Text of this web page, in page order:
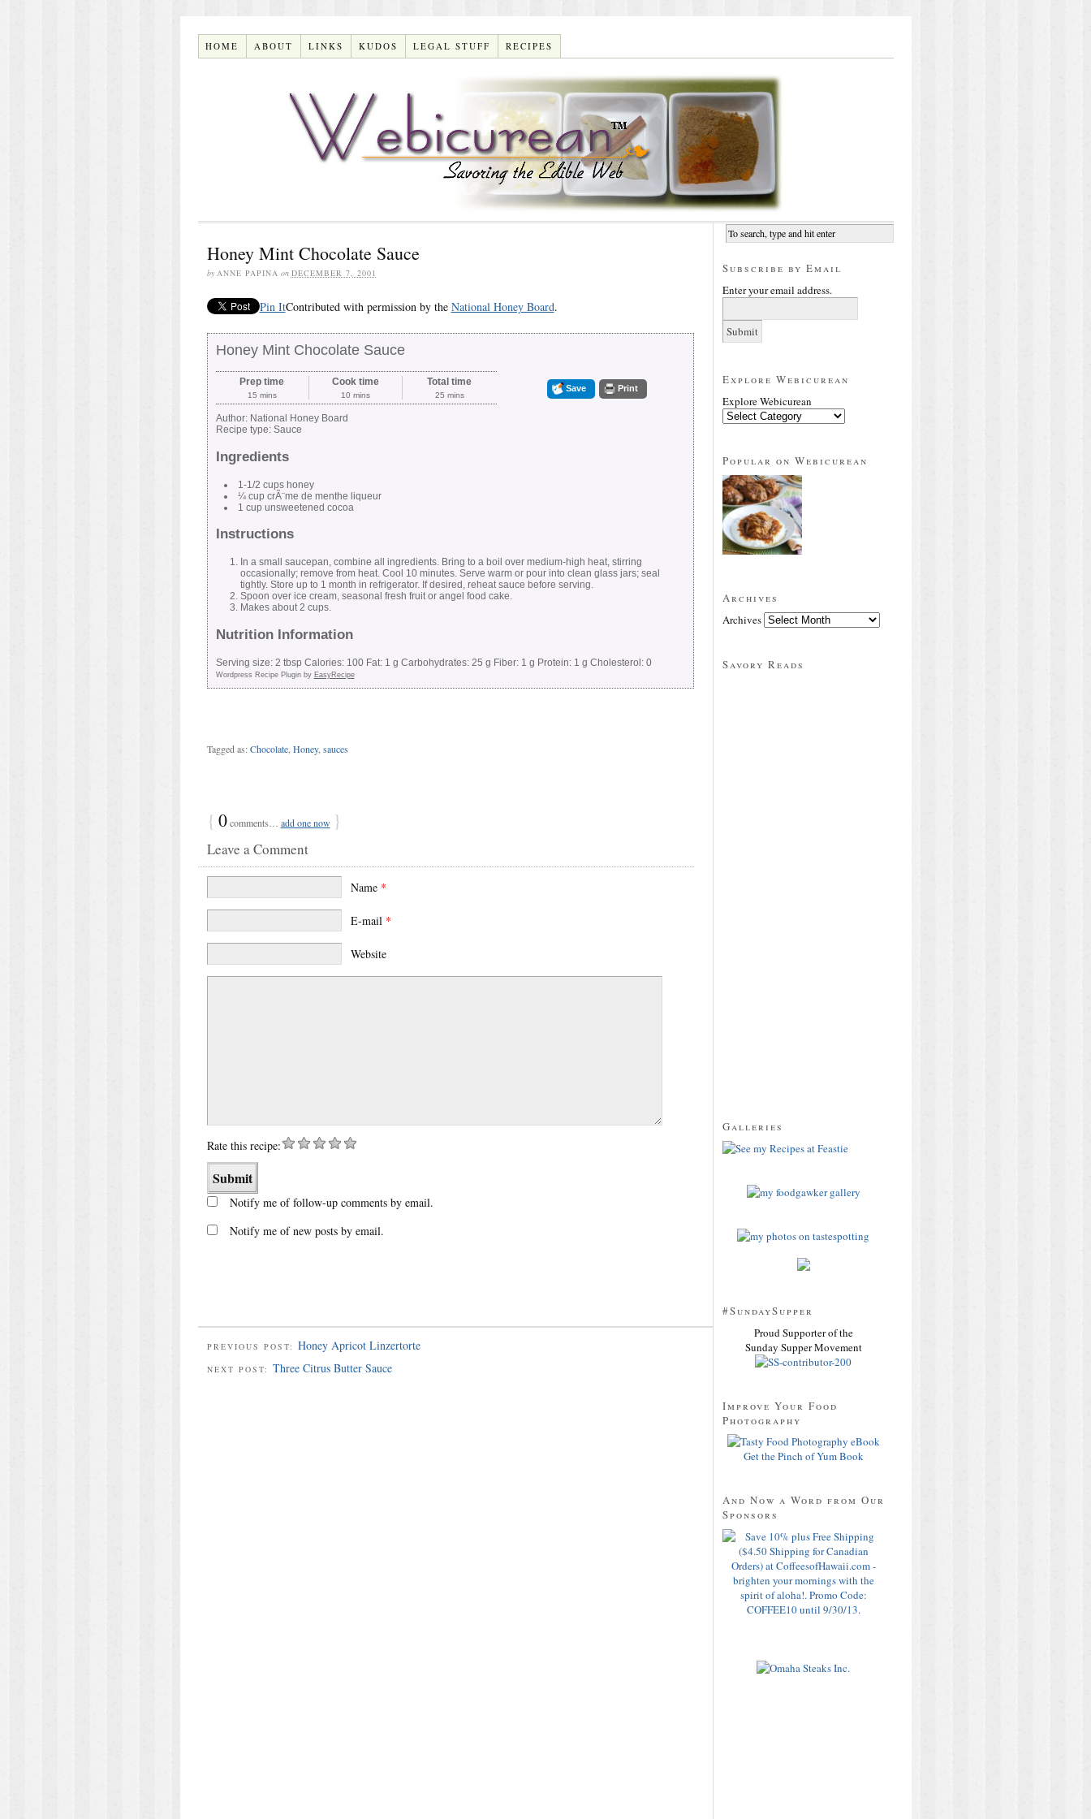
HOME ABOUT LINKS KUDOS LEGAL STUFF RECIPES
Honey Mint Chocolate Sauce
by ANNE PAPINA on DECEMBER 7, 2001
Pin ItContributed with permission by the National Honey Board.
Honey Mint Chocolate Sauce
Save Print
Prep time
15 mins
Cook time
10 mins
Total time
25 mins
Author: National Honey Board
Recipe type: Sauce
Ingredients
1-1/2 cups honey
¼ cup crÃ¨me de menthe liqueur
1 cup unsweetened cocoa
Instructions
In a small saucepan, combine all ingredients. Bring to a boil over medium-high heat, stirring
occasionally; remove from heat. Cool 10 minutes. Serve warm or pour into clean glass jars; seal
tightly. Store up to 1 month in refrigerator. If desired, reheat sauce before serving.
Spoon over ice cream, seasonal fresh fruit or angel food cake.
Makes about 2 cups.
Nutrition Information
Serving size: 2 tbsp Calories: 100Fat: 1 g Carbohydrates: 25 g Fiber: 1 g Protein: 1 g Cholesterol: 0
Wordpress Recipe Plugin by EasyRecipe
Tagged as:Chocolate, Honey, sauces
{ 0comments… add one now }
Leave a Comment
Name *
E-mail *
Website
Rate this recipe:
Notify me of follow-up comments by email.
Notify me of new posts by email.
PREVIOUS POST: Honey Apricot Linzertorte
NEXT POST: Three Citrus Butter Sauce
Subscribe by Email
Enter your email address.
Explore Webicurean
Explore Webicurean
Popular on Webicurean
Archives
Archives
Savory Reads
Galleries
#SundaySupper
Proud Supporter of the
Sunday Supper Movement
Improve Your Food
Photography
Get the Pinch of Yum Book
And Now a Word from Our
Sponsors